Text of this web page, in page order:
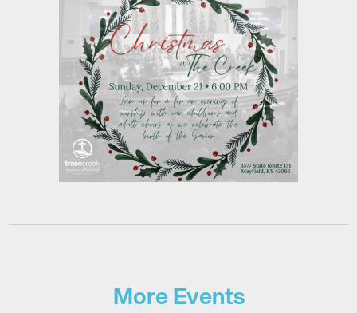
More Events